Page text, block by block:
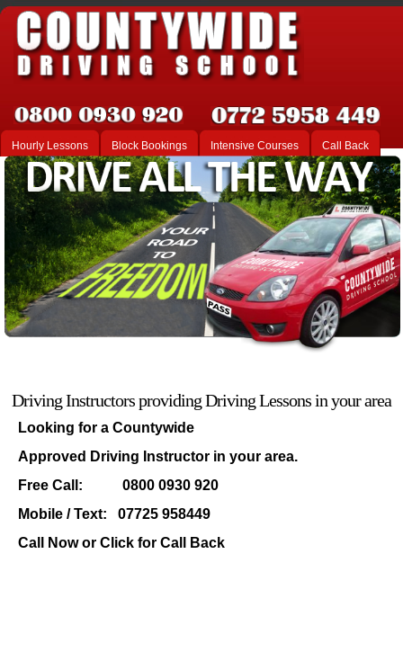
Hourly Lessons Block Bookings Intensive Courses Call Back
Driving Instructors providing Driving Lessons in your area
Looking for a Countywide
Approved Driving Instructor in your area.
Free Call: 0800 0930 920
Mobile / Text: 07725 958449
Call Now or Click for Call Back